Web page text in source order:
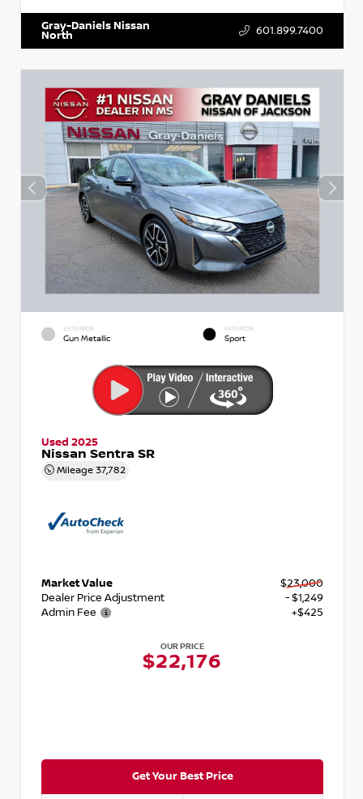
Gray-Daniels Nissan
North 601.899.7400
EXTERIOR
Gun Metallic
INTERIOR
Sport
Used 2025
Nissan Sentra SR
Mileage 37,782
Market Value
$23,000
Dealer Price Adjustment
- $1,249
Admin Fee
+$425
OUR PRICE
$22,176
Get Your Best Price